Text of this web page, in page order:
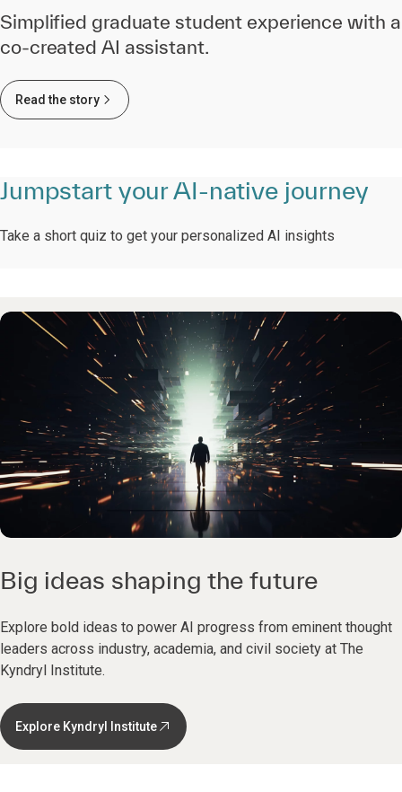
Simplified graduate student experience with a
co-created AI assistant.
Read the story
Jumpstart your AI-native journey
Take a short quiz to get your personalized AI insights
Big ideas shaping the future
Explore bold ideas to power AI progress from eminent thought
leaders across industry, academia, and civil society at The
Kyndryl Institute.
Explore Kyndryl Institute